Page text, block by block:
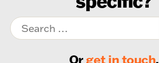
Search
for:
Orget in touch.